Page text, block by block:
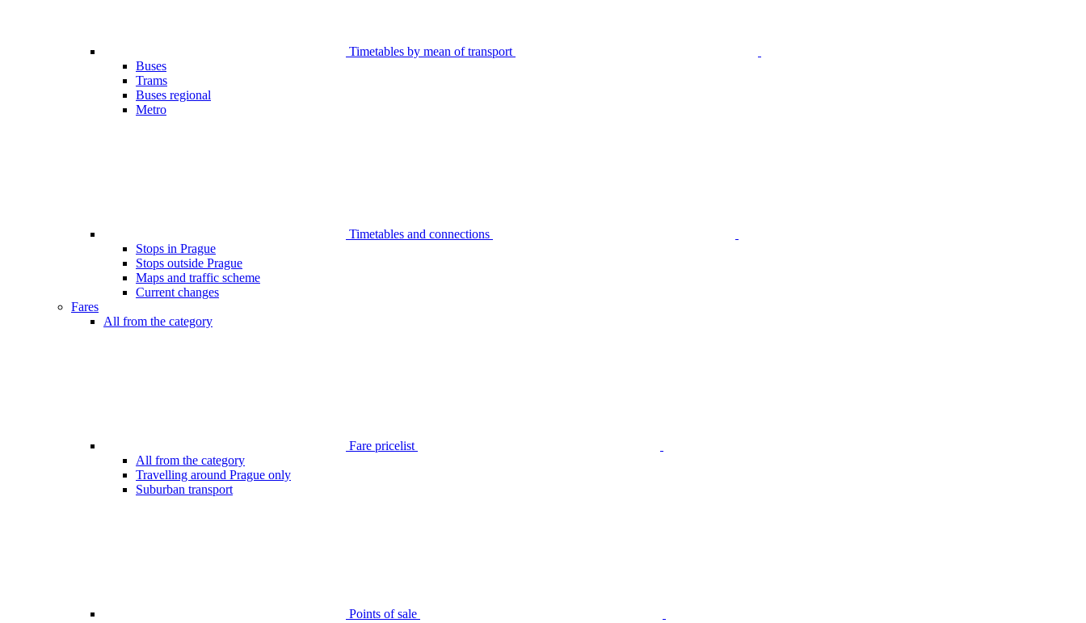
Timetables by mean of transport
Buses
Trams
Buses regional
Metro
Timetables and connections
Stops in Prague
Stops outside Prague
Maps and traffic scheme
Current changes
Fares
All from the category
Fare pricelist
All from the category
Travelling around Prague only
Suburban transport
Points of sale